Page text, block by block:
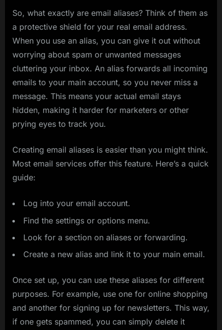
So, what exactly are email aliases? Think of them as
a protective shield for your real email address.
When you use an alias, you can give it out without
worrying about spam or unwanted messages
cluttering your inbox. An alias forwards all incoming
emails to your main account, so you never miss a
message. This means your actual email stays
hidden, making it harder for marketers or other
prying eyes to track you.
Creating email aliases is easier than you might think.
Most email services offer this feature. Here’s a quick
guide:
Log into your email account.
Find the settings or options menu.
Look for a section on aliases or forwarding.
Create a new alias and link it to your main email.
Once set up, you can use these aliases for different
purposes. For example, use one for online shopping
and another for signing up for newsletters. This way,
if one gets spammed, you can simply delete it